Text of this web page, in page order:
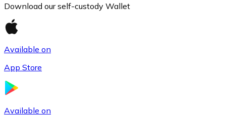
Download our self-custody Wallet
Available on
App Store
Available on